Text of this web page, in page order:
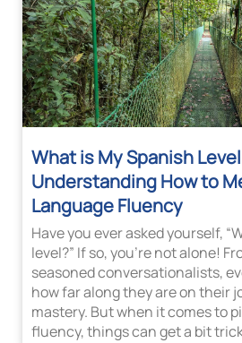
What is My Spanish
Understanding How to
Language Fluency
Have you ever asked yourself,
level?” If so, you’re not alone!
seasoned conversationalists,
how far along they are on their
mastery. But when it comes to
fluency, things can get a bit